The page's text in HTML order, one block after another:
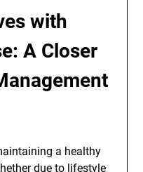
with
A Closer
a healthy
due to lifestyle